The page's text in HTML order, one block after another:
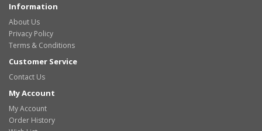
Information
About Us
Privacy Policy
Terms & Conditions
Customer Service
Contact Us
My Account
My Account
Order History